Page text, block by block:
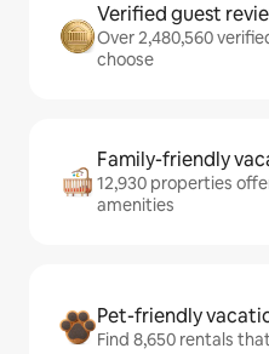
Verified guest
Over 2,480,560
choose
Family-friendly
12,930 properties
amenities
Pet-friendly
Find 8,650 rentals